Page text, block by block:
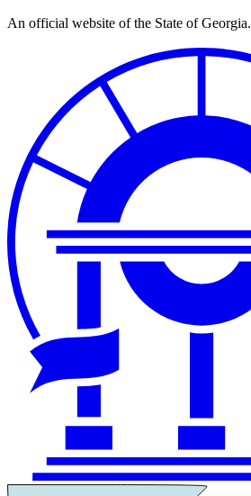
Skip
An official website of the State of Georgia.